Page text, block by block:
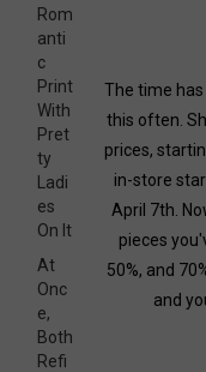
The time
this often.
prices,
in-store
April 7th.
pieces
50%, and
and
Rom
anti
c
Print
With
Pret
ty
Ladi
es
On It
At
Onc
e,
Both
Refi